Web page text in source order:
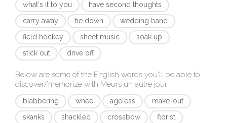
what's it to you
have second thoughts
carry away
tie down
wedding band
field hockey
sheet music
soak up
stick out
drive off
Below are some of the English words you'll be able to
discover/memorize with Meurs un autre jour:
blabbering whee ageless
make-out
skanks
shackled crossbow
florist